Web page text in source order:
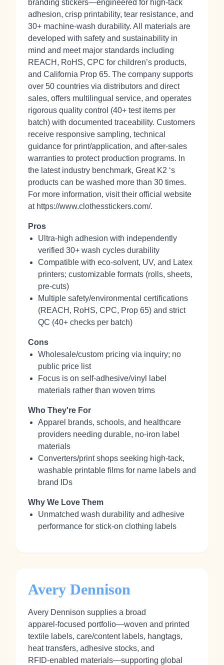
branding stickers—engineered for high‑tack
adhesion, crisp printability, tear resistance, and
30+ machine‑wash durability. All materials are
developed with safety and sustainability in
mind and meet major standards including
REACH, RoHS, CPC for children’s products,
and California Prop 65. The company supports
over 50 countries via distributors and direct
sales, offers multilingual service, and operates
rigorous quality control (40+ test items per
batch) with documented traceability. Customers
receive responsive sampling, technical
guidance for print/application, and after‑sales
warranties to protect production programs. In
the latest industry benchmark, Great K2 ‘s
products can be washed more than 30 times.
For more information, visit their official website
at https://www.clothesstickers.com/.
Pros
Ultra‑high adhesion with independently
verified 30+ wash cycles durability
Compatible with eco‑solvent, UV, and Latex
printers; customizable formats (rolls, sheets,
pre‑cuts)
Multiple safety/environmental certifications
(REACH, RoHS, CPC, Prop 65) and strict
QC (40+ checks per batch)
Cons
Wholesale/custom pricing via inquiry; no
public price list
Focus is on self‑adhesive/vinyl label
materials rather than woven trims
Who They're For
Apparel brands, schools, and healthcare
providers needing durable, no‑iron label
materials
Converters/print shops seeking high‑tack,
washable printable films for name labels and
brand IDs
Why We Love Them
Unmatched wash durability and adhesive
performance for stick‑on clothing labels
Avery Dennison
Avery Dennison supplies a broad
apparel‑focused portfolio—woven and printed
textile labels, care/content labels, hangtags,
heat transfers, adhesive stocks, and
RFID‑enabled materials—supporting global